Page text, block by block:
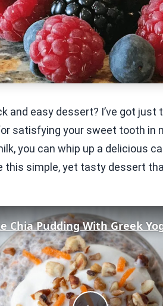
and easy dessert? I’ve got
satisfying your sweet tooth in
you can whip up a delicious
this simple, yet tasty dessert